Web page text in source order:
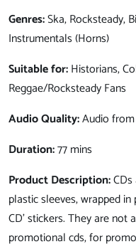
Genres:Ska, Rocksteady,
Instrumentals (Horns)
Suitable for:Historians,
Reggae/Rocksteady Fans
Audio Quality:Audio
Duration:77 mins
Product Description:
plastic sleeves, wrapped
CD' stickers. They are not
promotional cds, for